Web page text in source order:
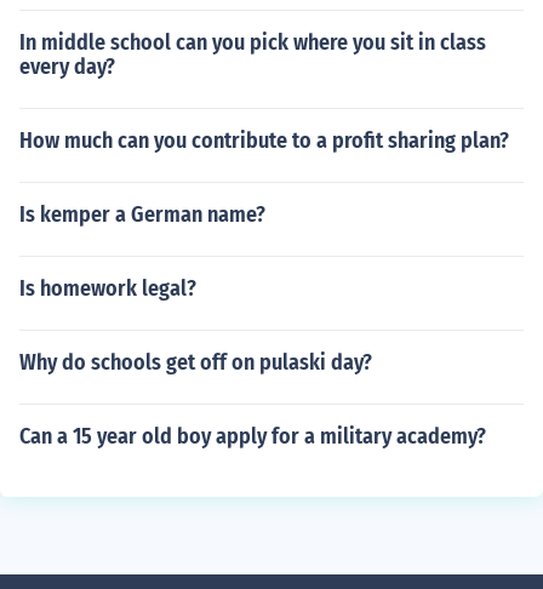
In middle school can you pick where you sit in class
every day?
How much can you contribute to a profit sharing plan?
Is kemper a German name?
Is homework legal?
Why do schools get off on pulaski day?
Can a 15 year old boy apply for a military academy?